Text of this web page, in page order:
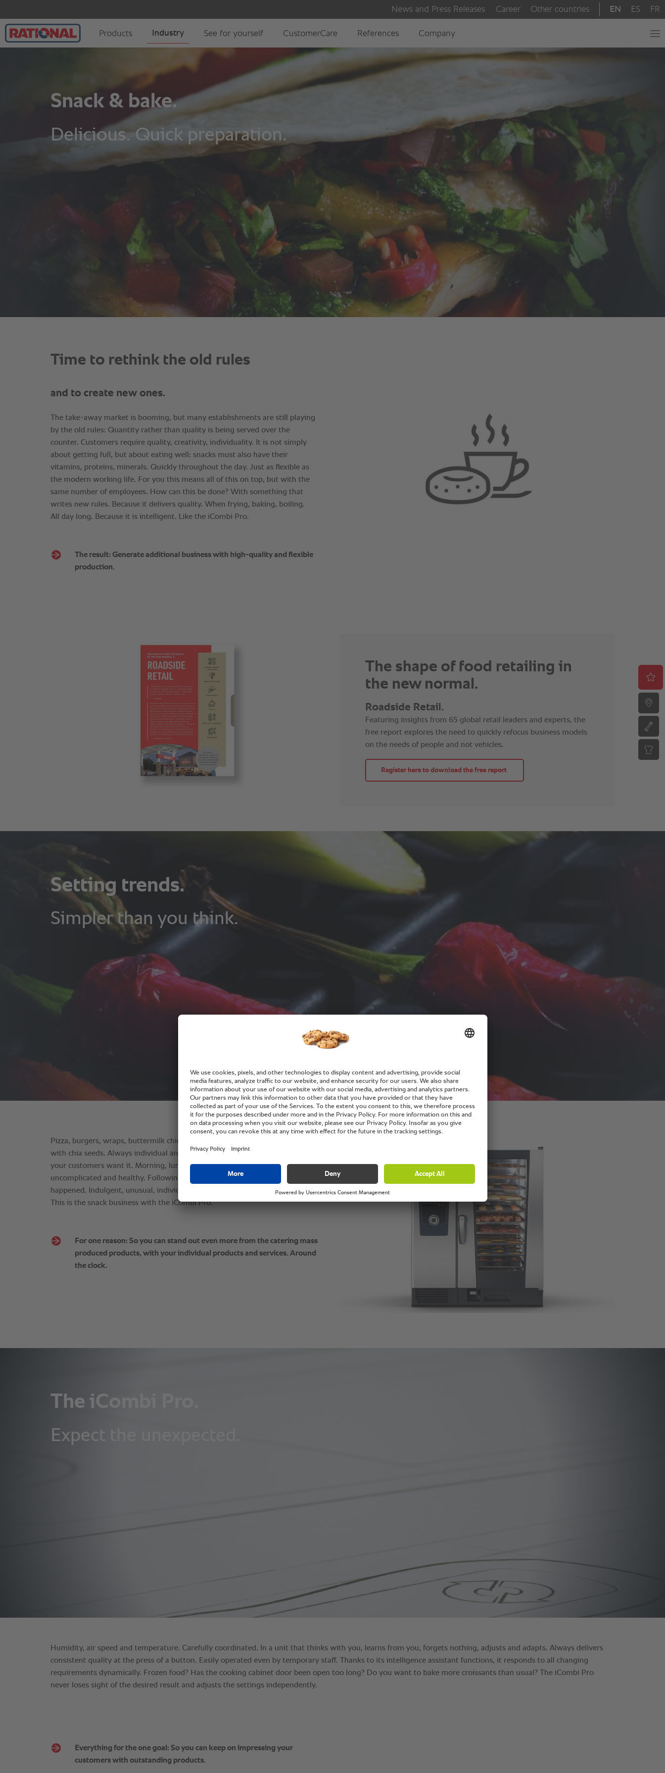
Time to rethink the old rules
and to create new ones.
The take-away market is booming, but many establishments are still playing
by the old rules: Quantity rather than quality is being served over the
counter. Customers require quality, creativity, individuality. It is not simply
about getting full, but about eating well: snacks must also have their
vitamins, proteins, minerals. Quickly throughout the day. Just as flexible as
the modern working life. For you this means all of this on top, but with the
same number of employees. How can this be done? With something that
writes new rules. Because it delivers quality. When frying, baking, boiling.
All day long. Because it is intelligent. Like the iCombi Pro.
The result: Generate additional business with high-quality and flexible
production.
Pizza, burgers, wraps, buttermilk chicken, wholegrain bread, and omelette
with chia seeds. Always individual and prepared to perfection. Always when
your customers want it. Morning, lunchtime and evening. Fast,
uncomplicated and healthy. Following a quick clean, it all looks as if nothing
happened. Indulgent, unusual, individual, your creativity knows no limits.
This is the snack business with the iCombi Pro.
For one reason: So you can stand out even more from the catering mass
produced products, with your individual products and services. Around
the clock.
Everything for the one goal: So you can keep on impressing your
customers with outstanding products.